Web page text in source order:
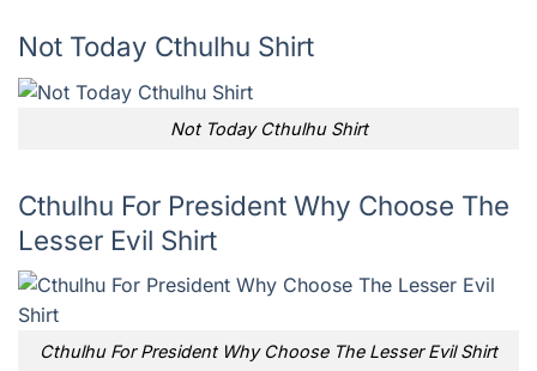
Not Today Cthulhu Shirt
Not Today Cthulhu Shirt
Cthulhu For President Why Choose The
Lesser Evil Shirt
Cthulhu For President Why Choose The Lesser Evil Shirt